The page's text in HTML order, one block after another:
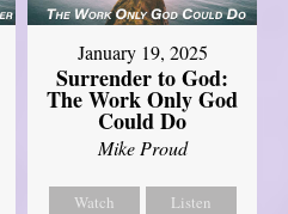
January 19, 2025
Surrender to God:
The Work Only God
Could Do
Mike Proud
Watch Listen